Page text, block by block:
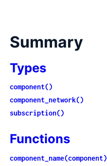
Summary
Types
component()
component_network()
subscription()
Functions
component_name(component)